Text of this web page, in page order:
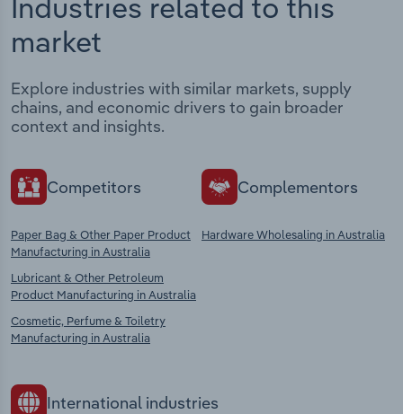
market
Explore industries with similar markets, supply
chains, and economic drivers to gain broader
context and insights.
Competitors
Paper Bag & Other Paper Product
Manufacturing in Australia
Lubricant & Other Petroleum
Product Manufacturing in Australia
Cosmetic, Perfume & Toiletry
Manufacturing in Australia
Complementors
Hardware Wholesaling in Australia
International industries